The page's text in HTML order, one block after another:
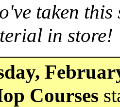
taken this
in store!
Courses